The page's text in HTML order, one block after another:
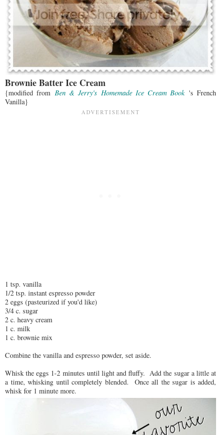
Brownie Batter Ice Cream
{modified from Ben & Jerry's Homemade Ice Cream Book 's French
Vanilla}
1 tsp. vanilla
1/2 tsp. instant espresso powder
2 eggs (pasteurized if you'd like)
3/4 c. sugar
2 c. heavy cream
1 c. milk
1 c. brownie mix
Combine the vanilla and espresso powder, set aside.
Whisk the eggs 1-2 minutes until light and fluffy. Add the sugar a little at
a time, whisking until completely blended. Once all the sugar is added,
whisk for 1 minute more.